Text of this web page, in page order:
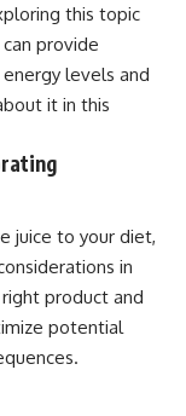
this topic
provide
levels and
it in this
juice to your diet,
in
product and
potential